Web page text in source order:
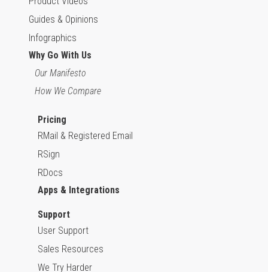
Guides & Opinions
Infographics
Why Go With Us
Our Manifesto
How We Compare
Pricing
RMail & Registered Email
RSign
RDocs
Apps & Integrations
Support
User Support
Sales Resources
We Try Harder